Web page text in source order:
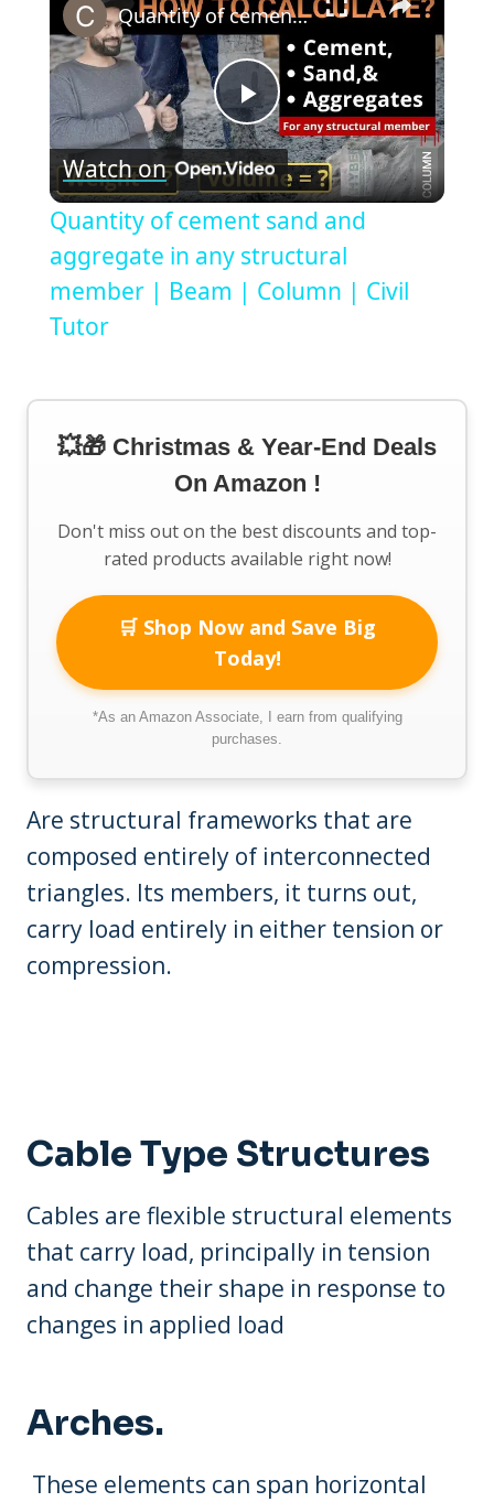
Play
Video
Quantity of cement sand and aggregate in any structural member | Beam | Column | Civil Tutor
Watch on
Quantity of cement sand and
aggregate in any structural
member | Beam | Column | Civil
Tutor
💥🎁 Christmas & Year-End Deals
On Amazon !
Don't miss out on the best discounts and top-
rated products available right now!
🛒 Shop Now and Save Big
Today!
*As an Amazon Associate, I earn from qualifying
purchases.
Are structural frameworks that are
composed entirely of interconnected
triangles. Its members, it turns out,
carry load entirely in either tension or
compression.
Cable Type Structures
Cables are flexible structural elements
that carry load, principally in tension
and change their shape in response to
changes in applied load
Arches.
These elements can span horizontal